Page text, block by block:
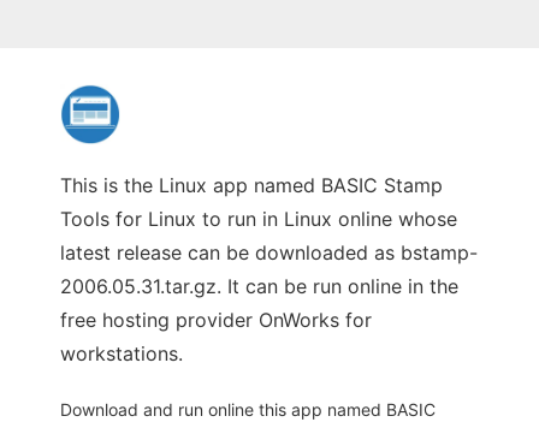
This is the Linux app named BASIC Stamp
Tools for Linux to run in Linux online whose
latest release can be downloaded as bstamp-
2006.05.31.tar.gz. It can be run online in the
free hosting provider OnWorks for
workstations.
Download and run online this app named BASIC